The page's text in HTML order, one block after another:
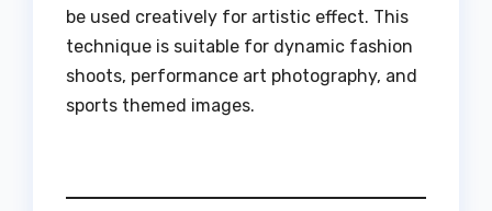
be used creatively for artistic effect. This
technique is suitable for dynamic fashion
shoots, performance art photography, and
sports themed images.